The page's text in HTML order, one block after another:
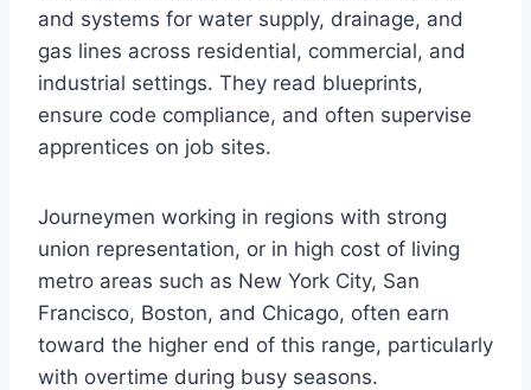
and systems for water supply, drainage, and
gas lines across residential, commercial, and
industrial settings. They read blueprints,
ensure code compliance, and often supervise
apprentices on job sites.
Journeymen working in regions with strong
union representation, or in high cost of living
metro areas such as New York City, San
Francisco, Boston, and Chicago, often earn
toward the higher end of this range, particularly
with overtime during busy seasons.